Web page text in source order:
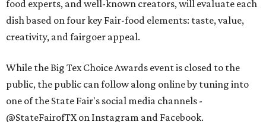
food experts, and well-known creators, will evaluate each
dish based on four key Fair-food elements: taste, value,
creativity, and fairgoer appeal.
While the Big Tex Choice Awards event is closed to the
public, the public can follow along online by tuning into
one of the State Fair's social media channels -
@StateFairofTX on Instagram and Facebook.